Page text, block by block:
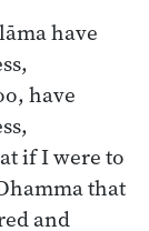
have
have
if I were to
that
and